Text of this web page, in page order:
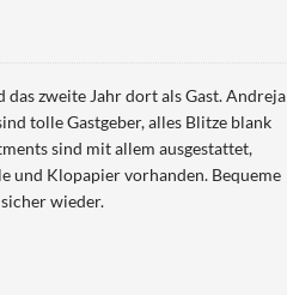
das zweite Jahr dort als Gast. Andreja
alles Blitze blank
sind mit allem ausgestattet,
und Klopapier vorhanden. Bequeme
wieder.